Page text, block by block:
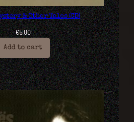
& Other Tales (CD)
€5,00
Add to cart